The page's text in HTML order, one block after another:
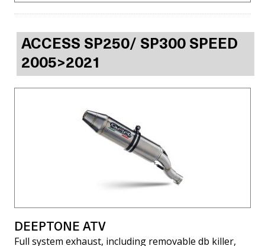
ACCESS SP250/ SP300 SPEED
2005>2021
DEEPTONE ATV
Full system exhaust, including removable db killer,